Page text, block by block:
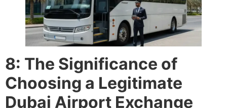
8: The Significance of
Choosing a Legitimate
Dubai Airport Exchange